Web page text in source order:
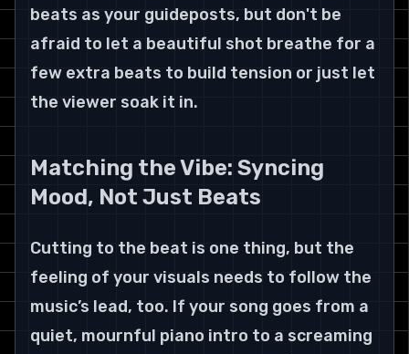
beats as your guideposts, but don't be
afraid to let a beautiful shot breathe for a
few extra beats to build tension or just let
the viewer soak it in.
Matching the Vibe: Syncing
Mood, Not Just Beats
Cutting to the beat is one thing, but the
feeling of your visuals needs to follow the
music’s lead, too. If your song goes from a
quiet, mournful piano intro to a screaming